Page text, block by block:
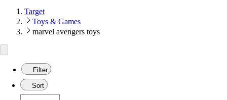
Target
Toys & Games
marvel avengers toys
Filter
Sort